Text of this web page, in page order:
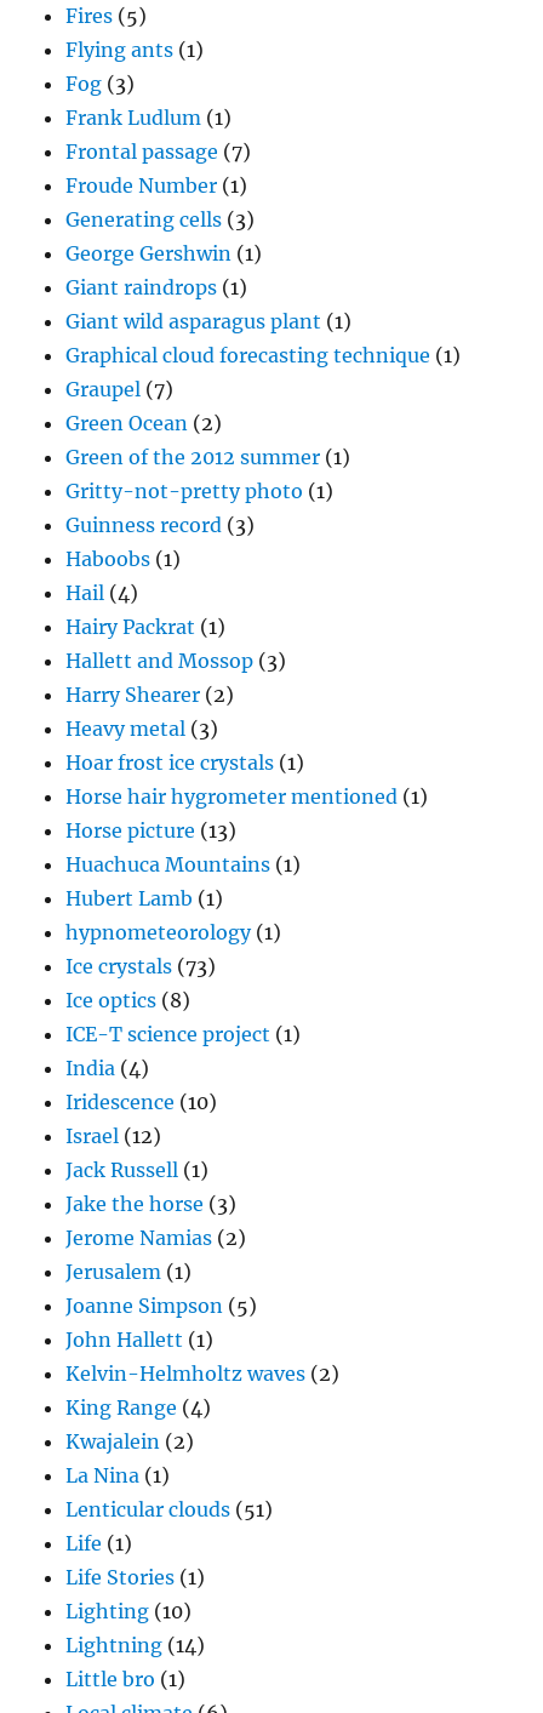
Fires (5)
Flying ants (1)
Fog (3)
Frank Ludlum (1)
Frontal passage (7)
Froude Number (1)
Generating cells (3)
George Gershwin (1)
Giant raindrops (1)
Giant wild asparagus plant (1)
Graphical cloud forecasting technique (1)
Graupel (7)
Green Ocean (2)
Green of the 2012 summer (1)
Gritty-not-pretty photo (1)
Guinness record (3)
Haboobs (1)
Hail (4)
Hairy Packrat (1)
Hallett and Mossop (3)
Harry Shearer (2)
Heavy metal (3)
Hoar frost ice crystals (1)
Horse hair hygrometer mentioned (1)
Horse picture (13)
Huachuca Mountains (1)
Hubert Lamb (1)
hypnometeorology(1)
Ice crystals (73)
Ice optics (8)
ICE-T science project (1)
India (4)
Iridescence (10)
Israel (12)
Jack Russell (1)
Jake the horse (3)
Jerome Namias (2)
Jerusalem (1)
Joanne Simpson (5)
John Hallett (1)
Kelvin-Helmholtz waves (2)
King Range (4)
Kwajalein (2)
La Nina (1)
Lenticular clouds (51)
Life (1)
Life Stories (1)
Lighting (10)
Lightning (14)
Little bro (1)